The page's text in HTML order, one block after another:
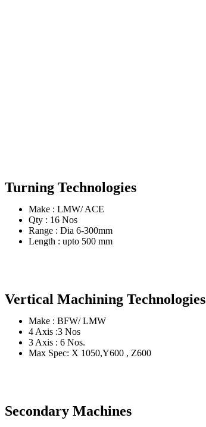
Turning Technologies
Make : LMW/ ACE
Qty : 16 Nos
Range : Dia 6-300mm
Length : upto 500 mm
Vertical Machining Technologies
Make : BFW/ LMW
4 Axis :3 Nos
3 Axis : 6 Nos.
Max Spec: X 1050,Y600 , Z600
Secondary Machines